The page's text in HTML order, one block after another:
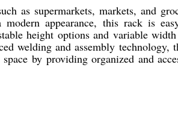
as supermarkets, markets, and
appearance, this rack is
height options and variable
welding and assembly technology,
by providing organized and